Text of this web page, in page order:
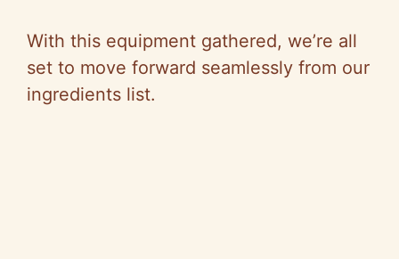
With this equipment gathered, we’re all
set to move forward seamlessly from our
ingredients list.